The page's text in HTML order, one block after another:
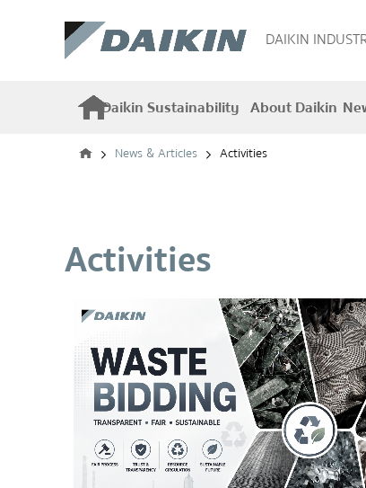
DAIKIN
Daikin Sustainability About Daikin
News & Articles Activities
Activities